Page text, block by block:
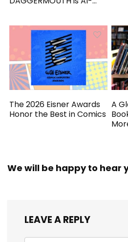
The 2026 Eisner Awards
Honor the Best in Comics
A
We will be happy to hear
LEAVE A REPLY